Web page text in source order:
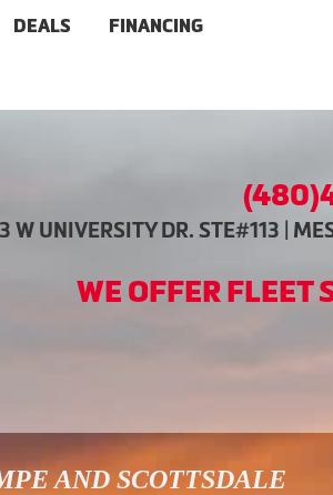
DEALS FINANCING
W UNIVERSITY DR. STE#113 |
WE OFFER FLEET
AND SCOTTSDALE